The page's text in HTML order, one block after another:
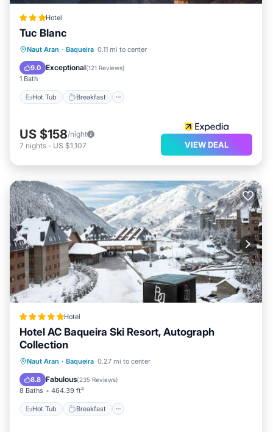
Hotel
Tuc Blanc
Naut Aran · Baqueira 0.11 mi to center
9.0 Exceptional(121 Reviews)
1 Bath
Hot Tub Breakfast
Hot Tub Breakfast
Pool
US $158/night
7 nights - US $1,107 VIEW DEAL
Hotel
Hotel AC Baqueira Ski Resort, Autograph
Collection
Naut Aran · Baqueira 0.27 mi to center
8.8 Fabulous(235 Reviews)
8 Baths 464.39 ft²
Hot Tub Breakfast
Hot Tub Breakfast
Parking